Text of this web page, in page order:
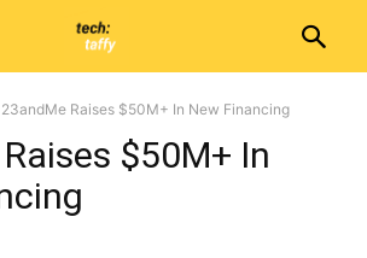
23andMe Raises $50M+ In New Financing
$50M+ In